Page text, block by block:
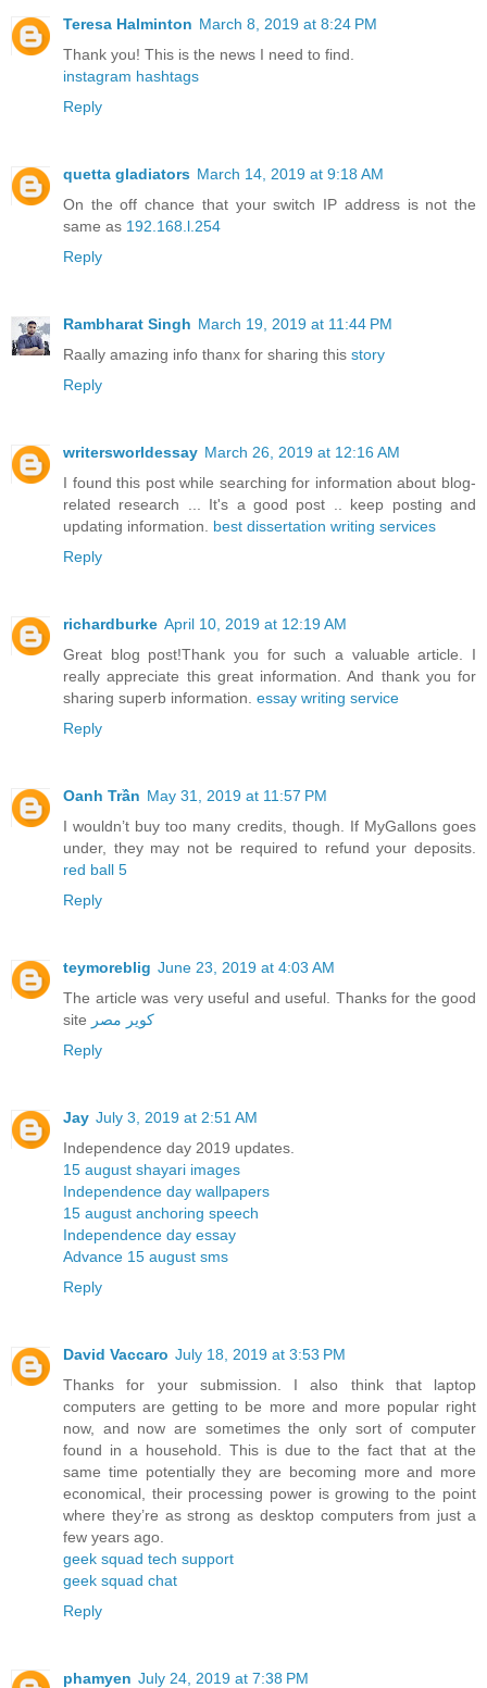
Teresa Halminton March 8, 2019 at 8:24 PM
Thank you! This is the news I need to find.
instagram hashtags
Reply
quetta gladiators March 14, 2019 at 9:18 AM
On the off chance that your switch IP address is not the
same as 192.168.l.254
Reply
Rambharat Singh March 19, 2019 at 11:44 PM
Raally amazing info thanx for sharing this story
Reply
writersworldessay March 26, 2019 at 12:16 AM
I found this post while searching for information about blog-
related research ... It's a good post .. keep posting and
updating information. best dissertation writing services
Reply
richardburke April 10, 2019 at 12:19 AM
Great blog post!Thank you for such a valuable article. I
really appreciate this great information. And thank you for
sharing superb information. essay writing service
Reply
Oanh Trần May 31, 2019 at 11:57 PM
I wouldn’t buy too many credits, though. If MyGallons goes
under, they may not be required to refund your deposits.
red ball 5
Reply
teymoreblig June 23, 2019 at 4:03 AM
The article was very useful and useful. Thanks for the good
site کویر مصر
Reply
Jay July 3, 2019 at 2:51 AM
Independence day 2019 updates.
15 august shayari images
Independence day wallpapers
15 august anchoring speech
Independence day essay
Advance 15 august sms
Reply
David Vaccaro July 18, 2019 at 3:53 PM
Thanks for your submission. I also think that laptop
computers are getting to be more and more popular right
now, and now are sometimes the only sort of computer
found in a household. This is due to the fact that at the
same time potentially they are becoming more and more
economical, their processing power is growing to the point
where they’re as strong as desktop computers from just a
few years ago.
geek squad tech support
geek squad chat
Reply
phamyen July 24, 2019 at 7:38 PM